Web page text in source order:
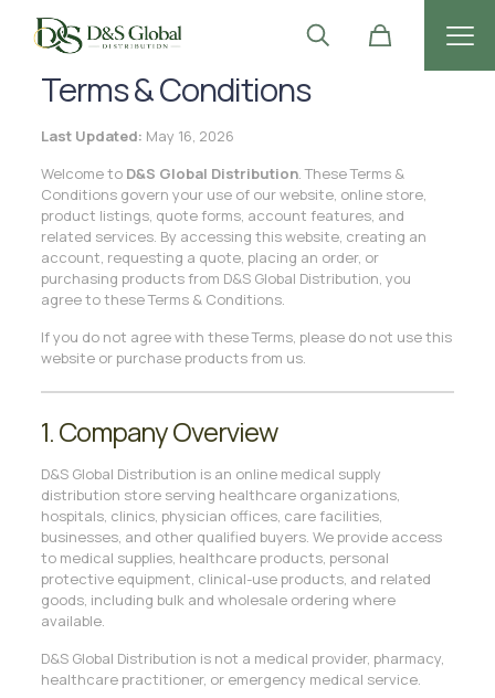
Terms & Conditions
Last Updated: May 16, 2026
Welcome to D&S Global Distribution. These Terms &
Conditions govern your use of our website, online store,
product listings, quote forms, account features, and
related services. By accessing this website, creating an
account, requesting a quote, placing an order, or
purchasing products from D&S Global Distribution, you
agree to these Terms & Conditions.
If you do not agree with these Terms, please do not use this
website or purchase products from us.
1. Company Overview
D&S Global Distribution is an online medical supply
distribution store serving healthcare organizations,
hospitals, clinics, physician offices, care facilities,
businesses, and other qualified buyers. We provide access
to medical supplies, healthcare products, personal
protective equipment, clinical-use products, and related
goods, including bulk and wholesale ordering where
available.
D&S Global Distribution is not a medical provider, pharmacy,
healthcare practitioner, or emergency medical service.